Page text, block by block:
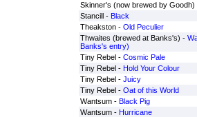
Skinner's (now brewed by Goodh)
Stancill - Black
Theakston - Old Peculier
Thwaites (brewed at Banks's) -
Banks's entry)
Tiny Rebel - Cosmic Pale
Tiny Rebel - Hold Your Colour
Tiny Rebel - Juicy
Tiny Rebel - Oat of this World
Wantsum - Black Pig
Wantsum - Hurricane